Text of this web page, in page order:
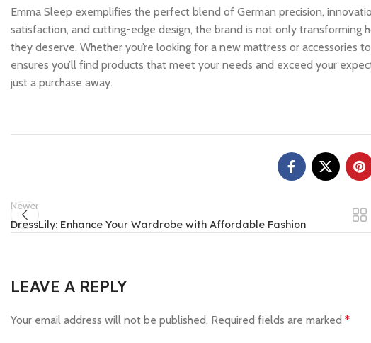
Emma Sleep exemplifies the perfect blend of German precision,
satisfaction, and cutting-edge design, the brand is not only
they deserve. Whether you’re looking for a new mattress or accessories
ensures you’ll find products that meet your needs and exceed your
just a purchase away.
Newer
DressLily: Enhance Your Wardrobe with Affordable Fashion
LEAVE A REPLY
Your email address will not be published. Required fields are marked *